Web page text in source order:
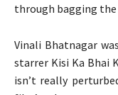
through bagging
Vinali Bhatnagar
starrer Kisi Ka Bhai
isn’t really